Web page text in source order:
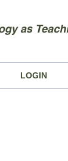
LOGIN